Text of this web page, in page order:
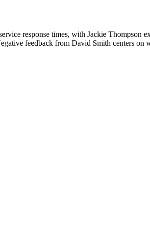
response times, with Jackie
feedback from David Smith centers on